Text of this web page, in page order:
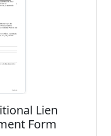
Lien
Form